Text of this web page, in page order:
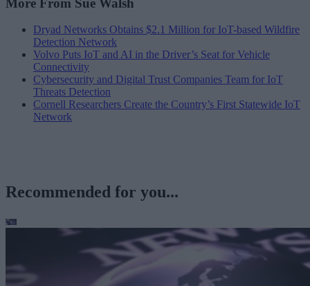
Dryad Networks Obtains $2.1 Million for IoT-based Wildfire
Detection Network
Volvo Puts IoT and AI in the Driver’s Seat for Vehicle
Connectivity
Cybersecurity and Digital Trust Companies Team for IoT
Threats Detection
Cornell Researchers Create the Country’s First Statewide IoT
Network
Recommended for you...